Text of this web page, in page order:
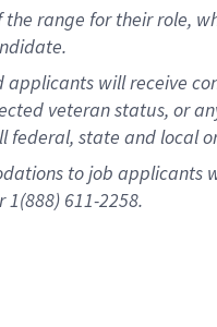
range for their role,
will receive
veteran status, or
federal, state and local
to job
1(888) 611-2258.